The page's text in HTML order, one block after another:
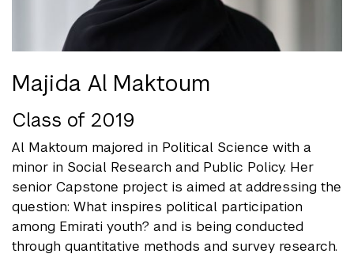
Majida Al Maktoum
Class of 2019
Al Maktoum majored in Political Science with a
minor in Social Research and Public Policy. Her
senior Capstone project is aimed at addressing the
question: What inspires political participation
among Emirati youth? and is being conducted
through quantitative methods and survey research.